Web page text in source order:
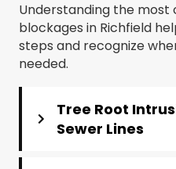
Understanding the most
blockages in Richfield
steps and recognize
needed.
Tree Root
Sewer Lines